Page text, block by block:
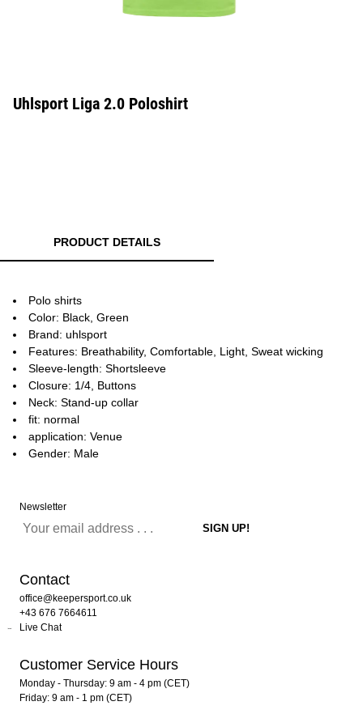
Uhlsport Liga 2.0 Poloshirt
PRODUCT DETAILS
Polo shirts
Color: Black, Green
Brand: uhlsport
Features: Breathability, Comfortable, Light, Sweat wicking
Sleeve-length: Shortsleeve
Closure: 1/4, Buttons
Neck: Stand-up collar
fit: normal
application: Venue
Gender: Male
Newsletter
Contact
office@keepersport.co.uk
+43 676 7664611
Live Chat
Customer Service Hours
Monday - Thursday: 9 am - 4 pm (CET)
Friday: 9 am - 1 pm (CET)